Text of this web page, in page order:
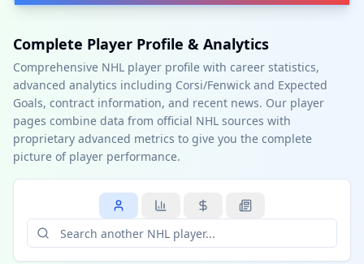
Complete Player Profile & Analytics
Comprehensive NHL player profile with career statistics,
advanced analytics including Corsi/Fenwick and Expected
Goals, contract information, and recent news. Our player
pages combine data from official NHL sources with
proprietary advanced metrics to give you the complete
picture of player performance.